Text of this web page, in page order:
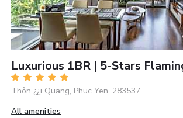
Luxurious 1BR | 5-Stars
Thôn ¿¿i Quang, Phuc Yen, 283537
All amenities